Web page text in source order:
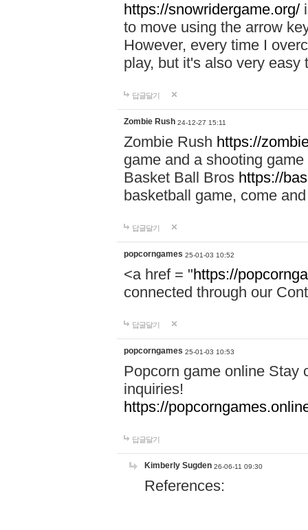
https://snowridergame.org/
to move using the arrow
However, every time I
play, but it's also very
답글달기
Zombie Rush 24-12-27 15:11
Zombie Rush https://
game and a shooting
Basket Ball Bros https://
basketball game, come
답글달기
popcorngames 25-01-03 10:52
<a href = "https://
connected through our
답글달기
popcorngames 25-01-03 10:53
Popcorn game online Stay
inquiries!
https://
답글달기
Kimberly Sugden 26-06-11 09:30
References: